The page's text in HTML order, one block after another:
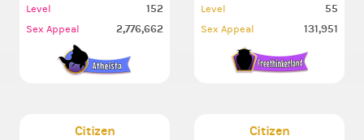
Level 152
Sex Appeal 2,776,662
Level 55
Sex Appeal 131,951
Citizen Citizen